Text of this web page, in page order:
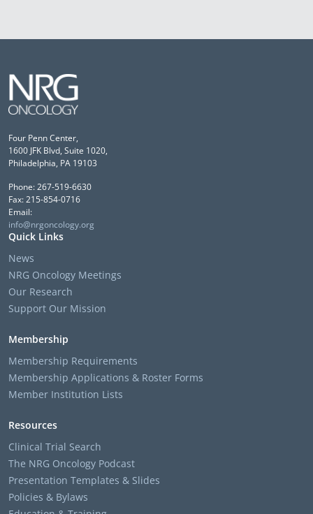
Four Penn Center,
1600 JFK Blvd, Suite 1020,
Philadelphia, PA 19103
Phone: 267-519-6630
Fax: 215-854-0716
Email:
info@nrgoncology.org
Quick Links
News
NRG Oncology Meetings
Our Research
Support Our Mission
Membership
Membership Requirements
Membership Applications & Roster Forms
Member Institution Lists
Resources
Clinical Trial Search
The NRG Oncology Podcast
Presentation Templates & Slides
Policies & Bylaws